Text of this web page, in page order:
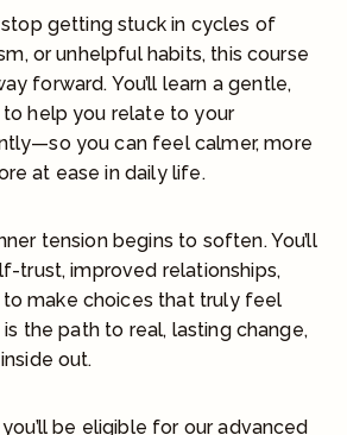
stop getting stuck in cycles of
or unhelpful habits, this course
forward. You’ll learn a gentle,
help you relate to your
you can feel calmer, more
at ease in daily life.
tension begins to soften. You’ll
trust, improved relationships,
make choices that truly feel
the path to real, lasting change,
out.
be eligible for our advanced